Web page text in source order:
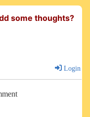
some thoughts?
Login